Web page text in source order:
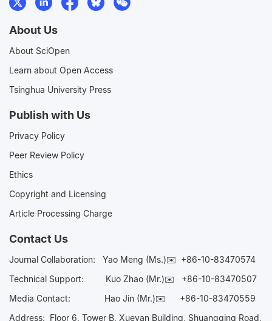
About Us
About SciOpen
Learn about Open Access
Tsinghua University Press
Publish with Us
Privacy Policy
Peer Review Policy
Ethics
Copyright and Licensing
Article Processing Charge
Contact Us
Journal Collaboration: Yao Meng (Ms.)✉️ +86-10-83470574
Technical Support:
Kuo Zhao (Mr.)✉️ +86-10-83470507
Media Contact: Hao Jin (Mr.)✉️ +86-10-83470559
Address: Floor 6, Tower B, Xueyan Building, Shuangqing Road,